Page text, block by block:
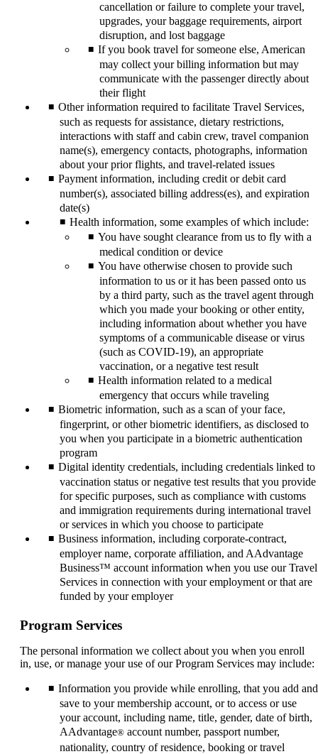
cancellation or failure to complete your travel,
upgrades, your baggage requirements, airport
disruption, and lost baggage
If you book travel for someone else, American
may collect your billing information but may
communicate with the passenger directly about
their flight
Other information required to facilitate Travel Services,
such as requests for assistance, dietary restrictions,
interactions with staff and cabin crew, travel companion
name(s), emergency contacts, photographs, information
about your prior flights, and travel-related issues
Payment information, including credit or debit card
number(s), associated billing address(es), and expiration
date(s)
Health information, some examples of which include:
You have sought clearance from us to fly with a
medical condition or device
You have otherwise chosen to provide such
information to us or it has been passed onto us
by a third party, such as the travel agent through
which you made your booking or other entity,
including information about whether you have
symptoms of a communicable disease or virus
(such as COVID-19), an appropriate
vaccination, or a negative test result
Health information related to a medical
emergency that occurs while traveling
Biometric information, such as a scan of your face,
fingerprint, or other biometric identifiers, as disclosed to
you when you participate in a biometric authentication
program
Digital identity credentials, including credentials linked to
vaccination status or negative test results that you provide
for specific purposes, such as compliance with customs
and immigration requirements during international travel
or services in which you choose to participate
Business information, including corporate-contract,
employer name, corporate affiliation, and AAdvantage
Business™ account information when you use our Travel
Services in connection with your employment or that are
funded by your employer
Program Services
The personal information we collect about you when you enroll
in, use, or manage your use of our Program Services may include:
Information you provide while enrolling, that you add and
save to your membership account, or to access or use
your account, including name, title, gender, date of birth,
AAdvantage® account number, passport number,
nationality, country of residence, booking or travel